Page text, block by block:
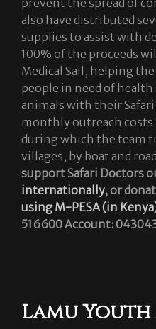
prevent the spread of
also have distributed
supplies to assist with
100% of the proceeds
Medical Sail, helping
people in need of health
animals with their Safari
monthly outreach costs
during which the team
villages, by boat and
support Safari Doctors
internationally, or
using M-PESA (in
516600 Account:
Lamu